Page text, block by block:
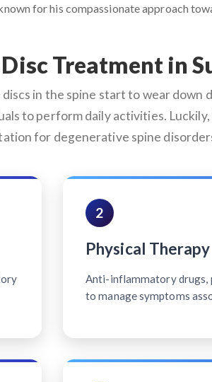
for his compassionate approach
Treatment in
in the spine start to wear down
to perform daily activities.
for degenerative spine
2
Physical Therapy
Anti-inflammatory drugs,
to manage symptoms